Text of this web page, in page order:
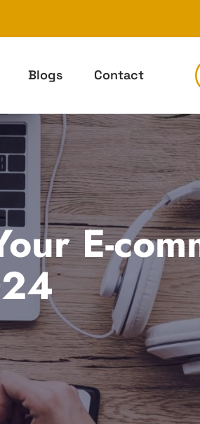
Blogs Contact
E-